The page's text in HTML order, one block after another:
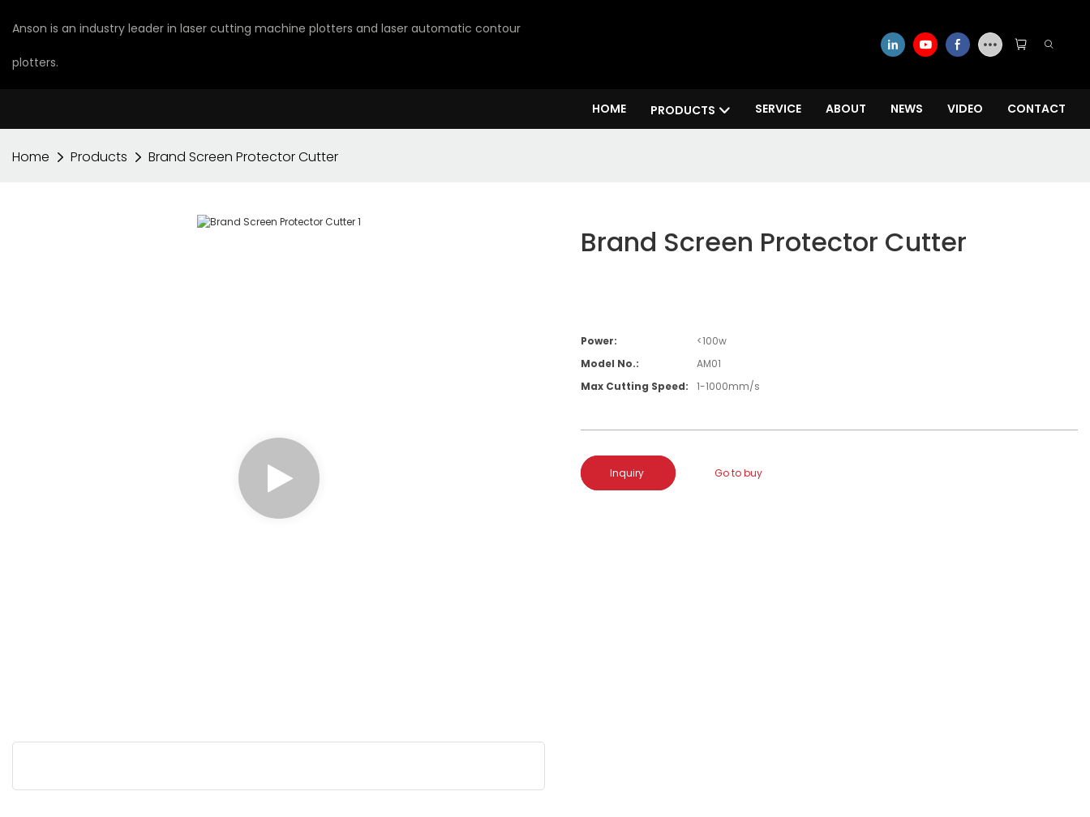
Anson is an industry leader in laser cutting machine plotters and laser automatic contour
plotters.
HOME PRODUCTS SERVICE ABOUT NEWS VIDEO CONTACT
Home Products Brand Screen Protector Cutter
Brand Screen Protector Cutter
Power:
<100w
Model No.:
AM01
Max Cutting Speed:
1-1000mm/s
Inquiry Go to buy